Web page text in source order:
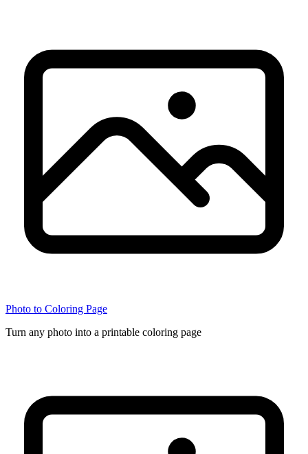
Photo to Coloring Page
Turn any photo into a printable coloring page